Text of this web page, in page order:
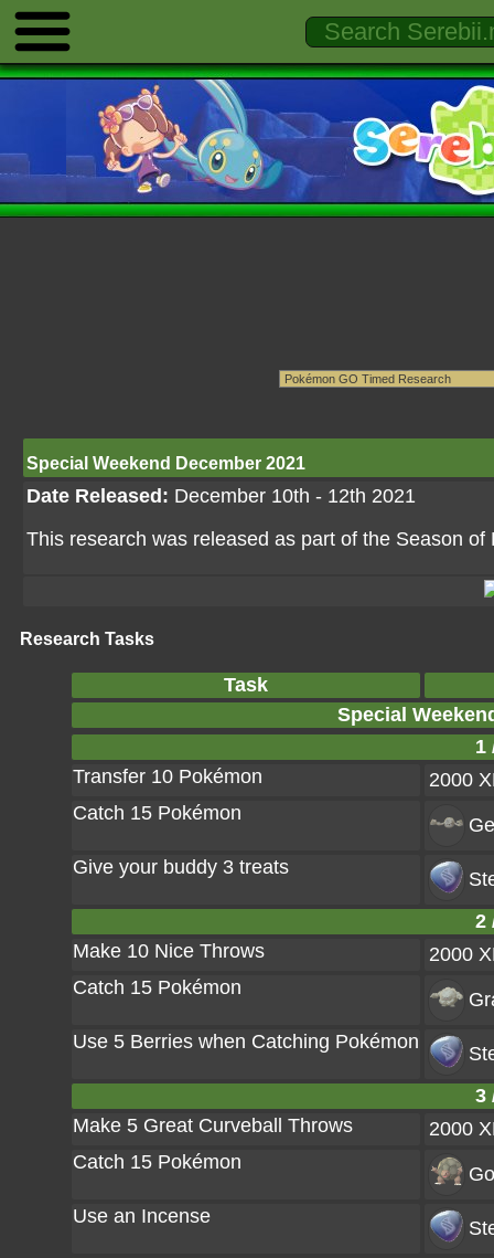
Special Weekend December 2021
Date Released: December 10th - 12th 2021
This research was released as part of the Season of
Research Tasks
Task
Special
1
Transfer 10 Pokémon
2000
Catch 15 Pokémon
Give your buddy 3 treats
2
Make 10 Nice Throws
2000
Catch 15 Pokémon
Use 5 Berries when Catching Pokémon
3
Make 5 Great Curveball Throws
2000
Catch 15 Pokémon
Use an Incense